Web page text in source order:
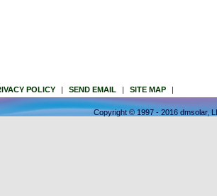
POLICY | SEND EMAIL | SITE MAP |
Copyright © 1997 - 2016 dmsolar,